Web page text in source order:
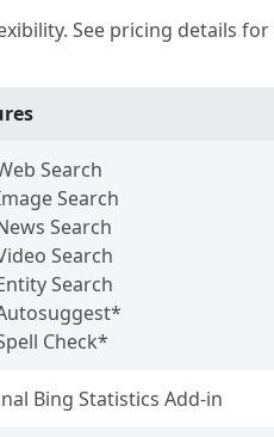
See pricing details
Search
Search
Search
Search
Search
Check*
Bing Statistics Add-in